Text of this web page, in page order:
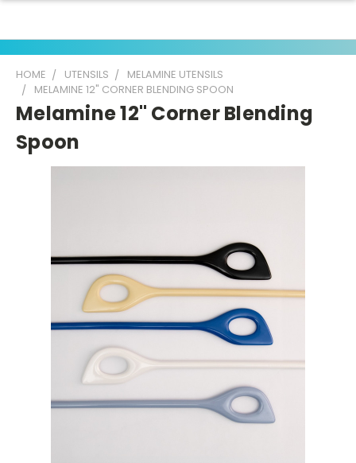
HOME UTENSILS
MELAMINE UTENSILS
MELAMINE 12" CORNER BLENDING SPOON
Melamine 12" Corner Blending
Spoon